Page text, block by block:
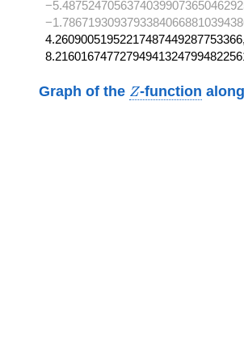
Graph of the Z
Z-function